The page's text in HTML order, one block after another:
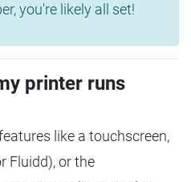
you're likely all set!
printer runs
like a touchscreen,
Fluidd), or the